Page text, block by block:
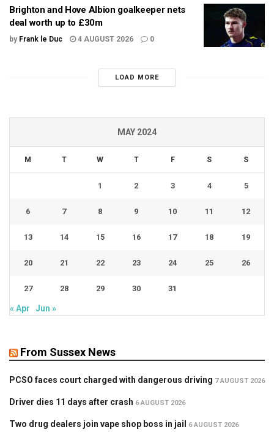
Brighton and Hove Albion goalkeeper nets
deal worth up to £30m
by Frank le Duc 4 AUGUST 2026 0
LOAD MORE
MAY 2024
M T W T F S S
1 2 3 4 5
6 7 8 9 10 11 12
13 14 15 16 17 18 19
20 21 22 23 24 25 26
27 28 29 30 31
« Apr Jun »
From Sussex News
PCSO faces court charged with dangerous driving 7 AUGUST 2026
Driver dies 11 days after crash 6 AUGUST 2026
Two drug dealers join vape shop boss in jail 6 AUGUST 2026